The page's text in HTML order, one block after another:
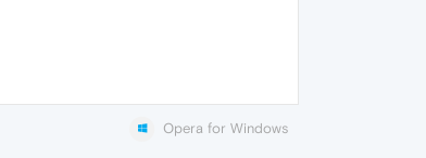
Opera for Windows